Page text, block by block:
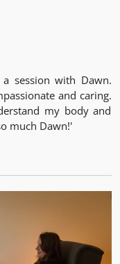
session with Dawn.
and caring.
my body and
much Dawn!'